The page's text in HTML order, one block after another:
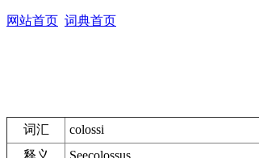
网站首页 词典首页
词汇
colossi
释义
Seecolossus